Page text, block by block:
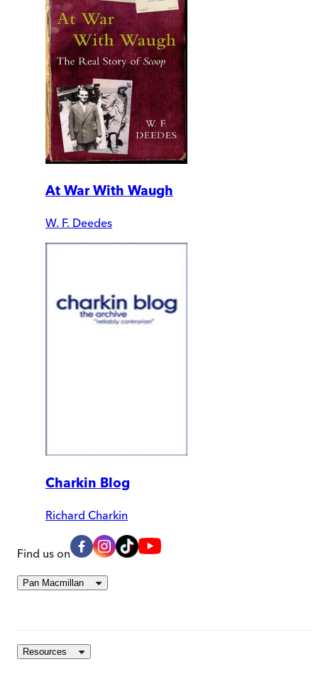
At War With Waugh
W. F. Deedes
Charkin Blog
Richard Charkin
Find us on
Pan Macmillan
Resources